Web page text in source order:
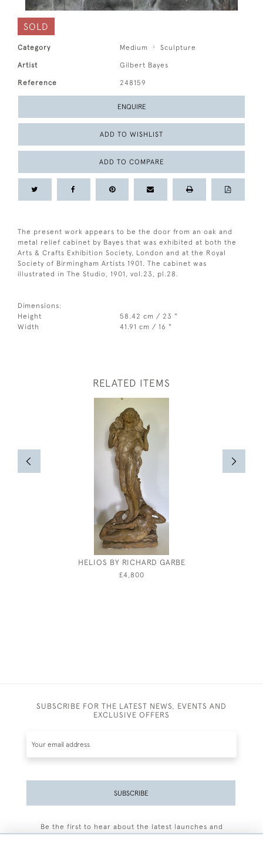
SOLD
Category Medium Sculpture
Artist Gilbert Bayes
Reference 248159
ENQUIRE
ADD TO WISHLIST
ADD TO COMPARE
The present work appears to be the door from an oak and
metal relief cabinet by Bayes that was exhibited at both the
Arts & Crafts Exhibition Society, London and at the Royal
Society of Birmingham Artists 1901. The cabinet was
illustrated in The Studio, 1901, vol.23, pl.28.
Dimensions:
Height
58.42 cm / 23 "
Width
41.91 cm / 16 "
RELATED ITEMS
HELIOS BY RICHARD GARBE
£4,800
SUBSCRIBE FOR THE LATEST NEWS, EVENTS AND
EXCLUSIVE OFFERS
SUBSCRIBE
Be the first to hear about the latest launches and